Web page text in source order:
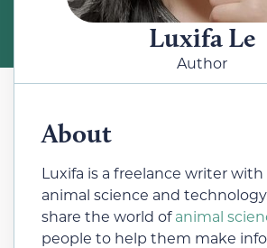
Luxifa Le
Author
About
Luxifa is a freelance writer with
animal science and
share the world ofanimal
people to help them make